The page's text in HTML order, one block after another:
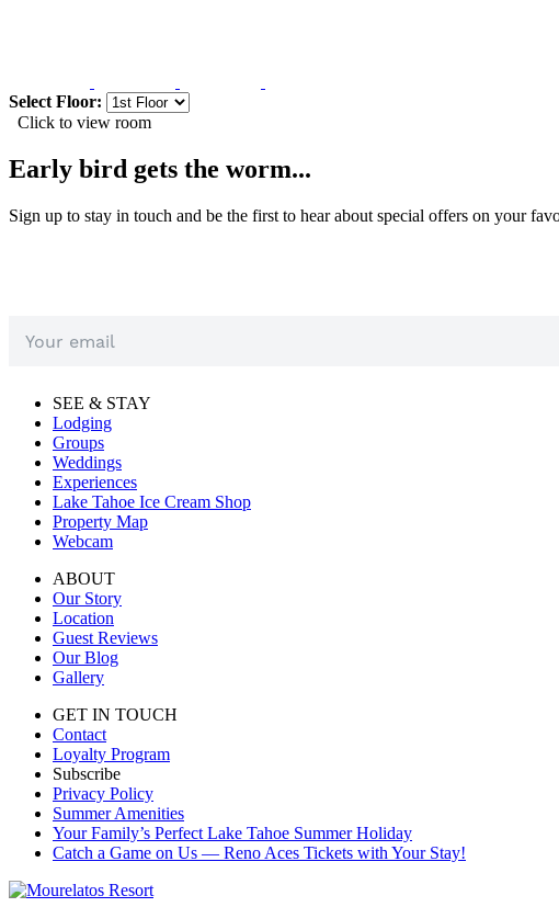
Select Floor:
Click to view room
Early bird gets the worm...
Sign up to stay in touch and be the first to hear about special offers on your
SEE & STAY
Lodging
Groups
Weddings
Experiences
Lake Tahoe Ice Cream Shop
Property Map
Webcam
ABOUT
Our Story
Location
Guest Reviews
Our Blog
Gallery
GET IN TOUCH
Contact
Loyalty Program
Subscribe
Privacy Policy
Summer Amenities
Your Family’s Perfect Lake Tahoe Summer Holiday
Catch a Game on Us — Reno Aces Tickets with Your Stay!